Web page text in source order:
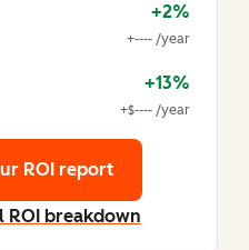
+2%
+---- /year
+13%
+$---- /year
ROI breakdown
ROI report